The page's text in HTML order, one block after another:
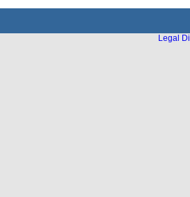
Legal